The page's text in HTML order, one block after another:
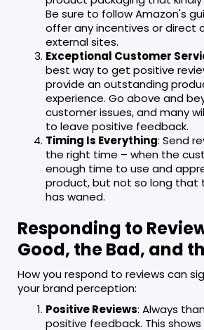
Be sure to follow Amazon's
offer any incentives or direct
external sites.
Exceptional Customer
best way to get positive
provide an outstanding
experience. Go above and
customer issues, and many
to leave positive feedback.
Timing Is Everything: Send
the right time – when the
enough time to use and
product, but not so long that
has waned.
Responding to
Good, the Bad, and
How you respond to reviews can
your brand perception:
Positive Reviews: Always
positive feedback. This